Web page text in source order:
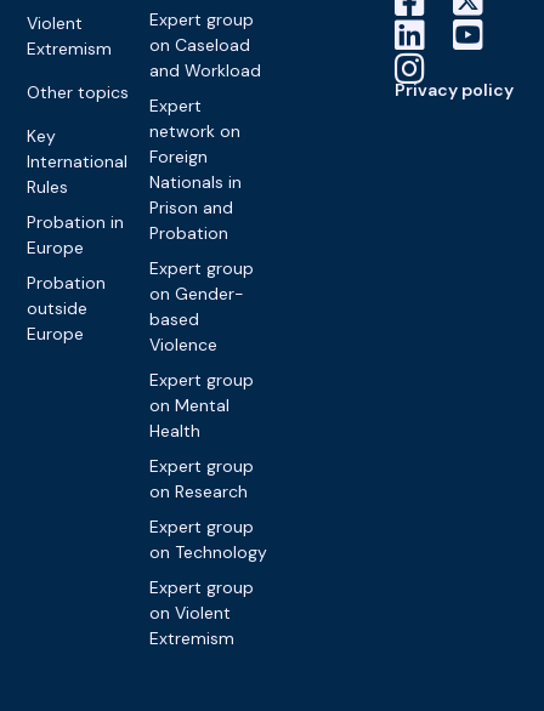
Violent
Extremism
Other topics
Key
International
Rules
Probation in
Europe
Probation
outside
Europe
Expert group
on Caseload
and Workload
Expert
network on
Foreign
Nationals in
Prison and
Probation
Expert group
on Gender-
based
Violence
Expert group
on Mental
Health
Expert group
on Research
Expert group
on Technology
Expert group
on Violent
Extremism
Privacy policy